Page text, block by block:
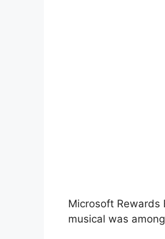
Microsoft Rewards
musical was